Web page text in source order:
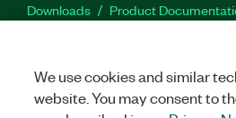
Downloads Product
We use cookies and similar
website. You may consent to